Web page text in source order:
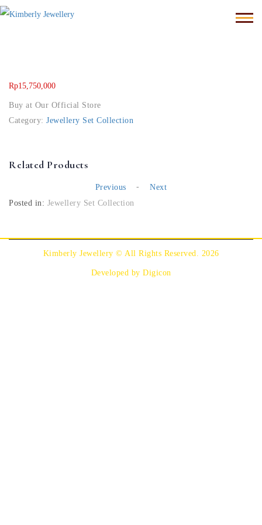
Rp15,750,000
Buy at Our Official Store
Category: Jewellery Set Collection
Related Products
Previous -
Next
Posted in: Jewellery Set Collection
Kimberly Jewellery © All Rights Reserved. 2026
Developed by Digicon